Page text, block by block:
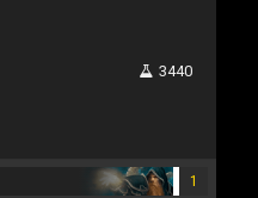
3440
1